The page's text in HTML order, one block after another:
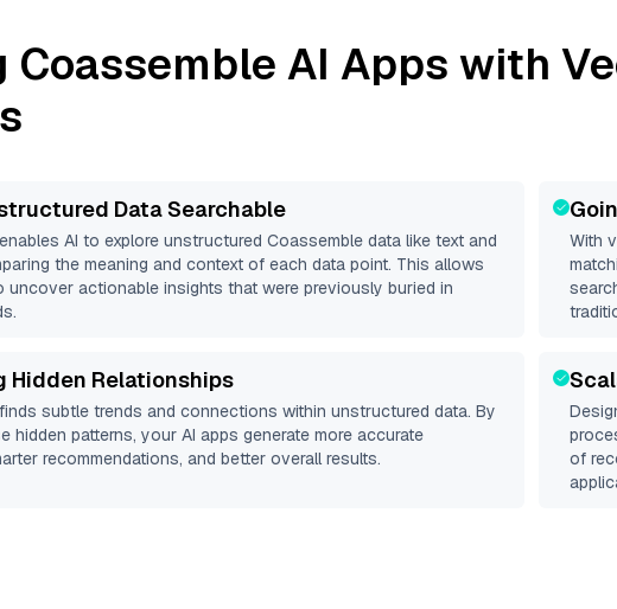
Coassemble AI Apps with
Data Searchable
AI to explore unstructured Coassemble data like text and
the meaning and context of each data point. This allows
uncover actionable insights that were previously buried in
With
Hidden Relationships
subtle trends and connections within unstructured data. By
hidden patterns, your AI apps generate more accurate
recommendations, and better overall results.
of